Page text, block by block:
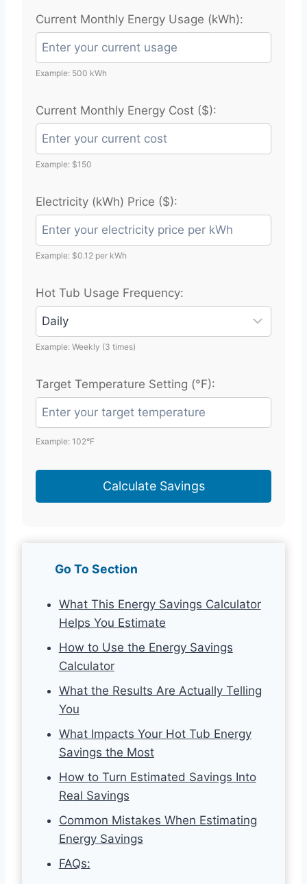
Current Monthly Energy Usage (kWh):
Example: 500 kWh
Current Monthly Energy Cost ($):
Example: $150
Electricity (kWh) Price ($):
Example: $0.12 per kWh
Hot Tub Usage Frequency:
Example: Weekly (3 times)
Target Temperature Setting (°F):
Example: 102°F
Calculate Savings
Go To Section
What This Energy Savings Calculator
Helps You Estimate
How to Use the Energy Savings
Calculator
What the Results Are Actually Telling
You
What Impacts Your Hot Tub Energy
Savings the Most
How to Turn Estimated Savings Into
Real Savings
Common Mistakes When Estimating
Energy Savings
FAQs: